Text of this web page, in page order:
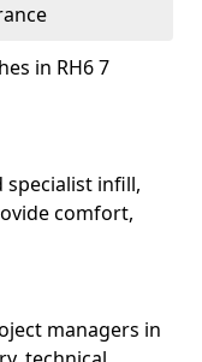
in RH6 7
specialist infill,
comfort,
managers in